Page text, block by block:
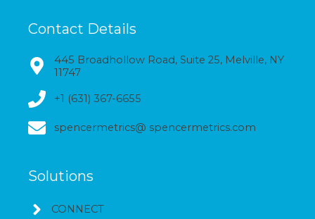
Contact Details
445 Broadhollow Road, Suite 25, Melville, NY
11747
+1 (631) 367-6655
spencermetrics@ spencermetrics.com
Solutions
CONNECT